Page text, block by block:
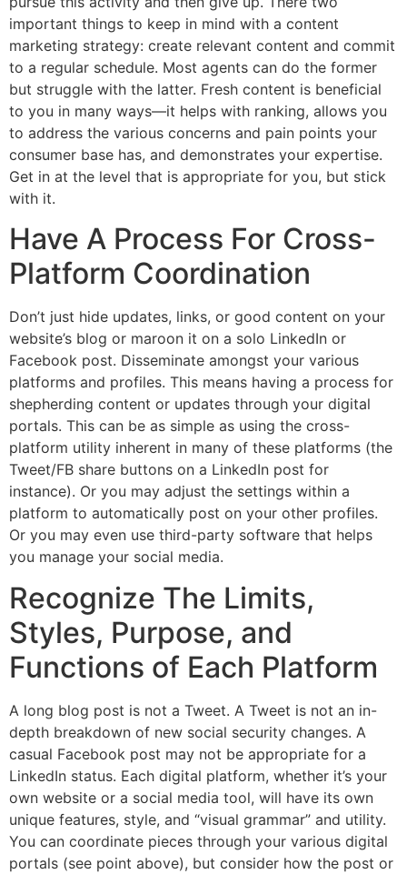
important things to keep in mind with a content
marketing strategy: create relevant content and commit
to a regular schedule. Most agents can do the former
but struggle with the latter. Fresh content is beneficial
to you in many ways—it helps with ranking, allows you
to address the various concerns and pain points your
consumer base has, and demonstrates your expertise.
Get in at the level that is appropriate for you, but stick
with it.
Have A Process For Cross-
Platform Coordination
Don’t just hide updates, links, or good content on your
website’s blog or maroon it on a solo LinkedIn or
Facebook post. Disseminate amongst your various
platforms and profiles. This means having a process for
shepherding content or updates through your digital
portals. This can be as simple as using the cross-
platform utility inherent in many of these platforms (the
Tweet/FB share buttons on a LinkedIn post for
instance). Or you may adjust the settings within a
platform to automatically post on your other profiles.
Or you may even use third-party software that helps
you manage your social media.
Recognize The Limits,
Styles, Purpose, and
Functions of Each Platform
A long blog post is not a Tweet. A Tweet is not an in-
depth breakdown of new social security changes. A
casual Facebook post may not be appropriate for a
LinkedIn status. Each digital platform, whether it’s your
own website or a social media tool, will have its own
unique features, style, and “visual grammar” and utility.
You can coordinate pieces through your various digital
portals (see point above), but consider how the post or